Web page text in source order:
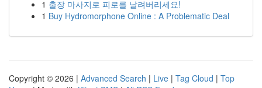
1 출장 마사지로 피로를 날려버리세요!
1 Buy Hydromorphone Online : A Problematic Deal
Copyright © 2026 | Advanced Search | Live | Tag Cloud | Top